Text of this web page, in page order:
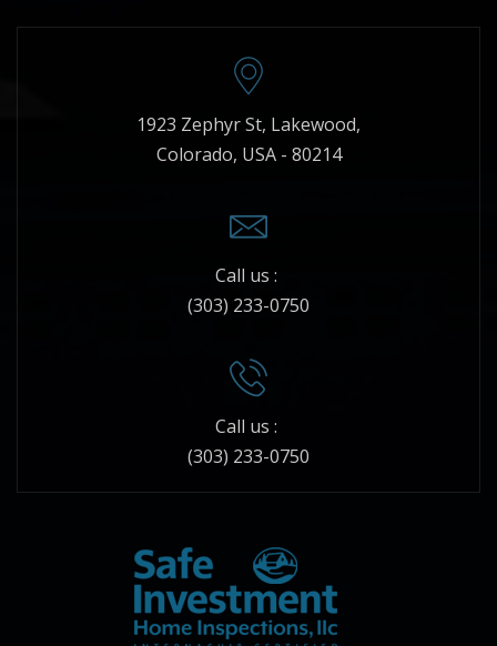
1923 Zephyr St, Lakewood,
Colorado, USA - 80214
Call us :
(303) 233-0750
Call us :
(303) 233-0750